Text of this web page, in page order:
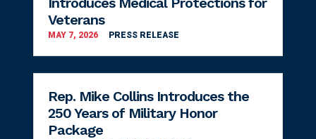
Veterans
MAY 7, 2026 PRESS RELEASE
Rep. Mike Collins Introduces the
250 Years of Military Honor
Package